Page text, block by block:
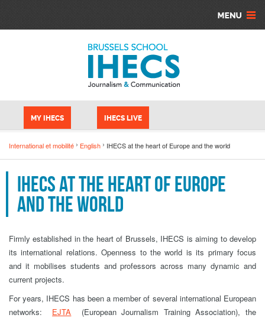
MY IHECS IHECS LIVE
International et mobilité English IHECS at the heart of Europe and the world
IHECS at the heart of Europe
and the world
Firmly established in the heart of Brussels, IHECS is aiming to develop
its international relations. Openness to the world is its primary focus
and it mobilises students and professors across many dynamic and
current projects.
For years, IHECS has been a member of several international European
networks: EJTA (European Journalism Training Association), the